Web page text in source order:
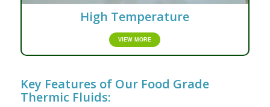
High Temperature
VIEW MORE
Key Features of Our Food Grade
Thermic Fluids: